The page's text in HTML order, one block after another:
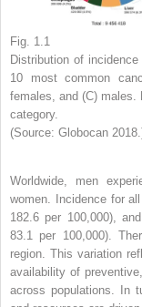
Fig. 1.1
Distribution of
10 most common
females, and (C) males.
category.
(Source: Globocan
Worldwide, men
women. Incidence for
182.6 per 100,000),
83.1 per 100,000).
region. This variation
availability of
across populations. In